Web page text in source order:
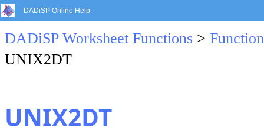
DADiSP Online Help
DADiSP Worksheet Functions >
UNIX2DT
UNIX2DT